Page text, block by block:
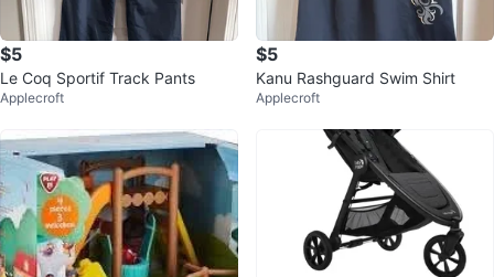
$5
Le Coq Sportif Track Pants
Applecroft
$5
Kanu Rashguard Swim Shirt
Applecroft